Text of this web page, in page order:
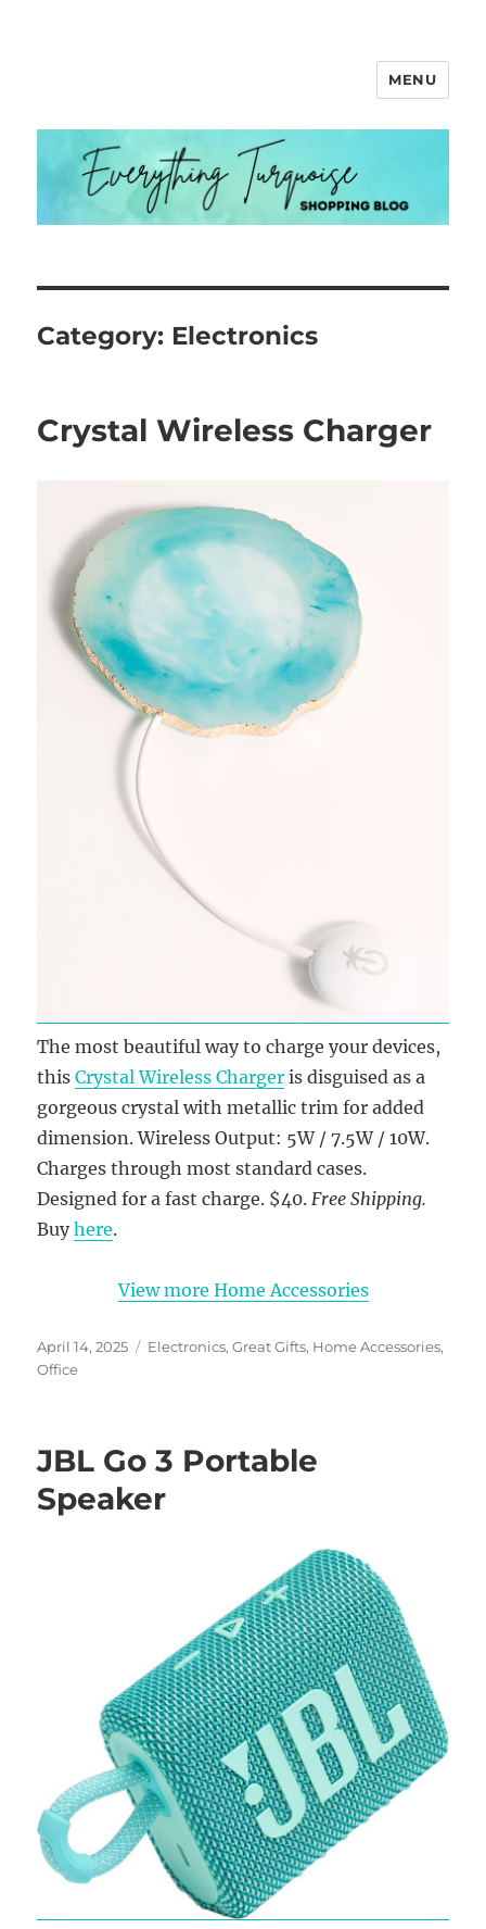
MENU
Category: Electronics
Crystal Wireless Charger
The most beautiful way to charge your devices,
thisCrystal Wireless Charger is disguised as a
gorgeous crystal with metallic trim for added
dimension. Wireless Output: 5W / 7.5W / 10W.
Charges through most standard cases.
Designed for a fast charge. $40. Free Shipping.
Buyhere.
View more Home Accessories
Posted
on
April 14, 2025 Categories
Electronics,Great Gifts, Home Accessories,
Office
JBL Go 3 Portable
Speaker